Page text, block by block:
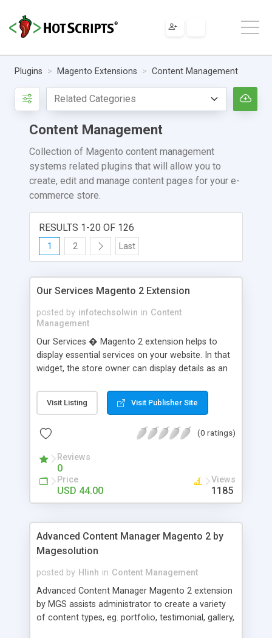
Plugins Magento Extensions Content Management
Content Management
Collection of Magento content management
systems related plugins that will allow you to
create, edit and manage content pages for your e-
commerce store.
RESULTS 1-20 OF 126
1 2 Last
Our Services Magento 2 Extension
posted by infotechsolwin in Content
Management
Our Services � Magento 2 extension helps to
display essential services on your website. In that
widget, the store owner can display details as an
extension allows the store owner to tell the
customer about their services and whether it
also add meta descriptions and meta keywords
multi-store environment.
Visit Listing Visit Publisher Site
(0 ratings)
Reviews
0
Price
USD 44.00
Views
1185
Advanced Content Manager Magento 2 by
Magesolution
posted by Hlinh in Content Management
Advanced Content Manager Magento 2 extension
by MGS assists administrator to create a variety
of content types, eg. portfolio, testimonial, gallery,